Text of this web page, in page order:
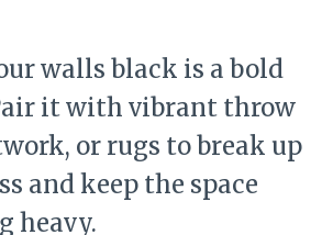
walls black is a bold
it with vibrant throw
or rugs to break up
and keep the space
heavy.